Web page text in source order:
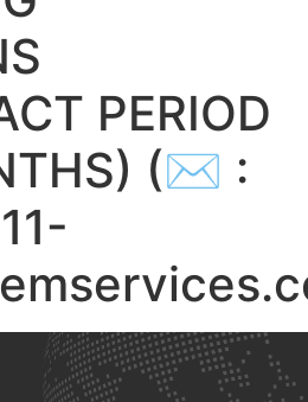
PERIOD
(✉ :